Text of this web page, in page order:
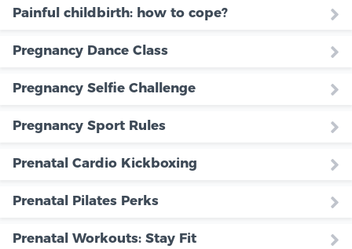
Painful childbirth: how to cope?
Pregnancy Dance Class
Pregnancy Selfie Challenge
Pregnancy Sport Rules
Prenatal Cardio Kickboxing
Prenatal Pilates Perks
Prenatal Workouts: Stay Fit